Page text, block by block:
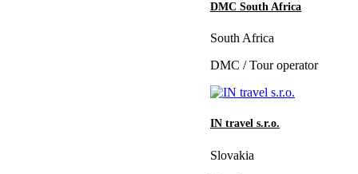
DMC South Africa
South Africa
DMC / Tour operator
IN travel s.r.o.
Slovakia